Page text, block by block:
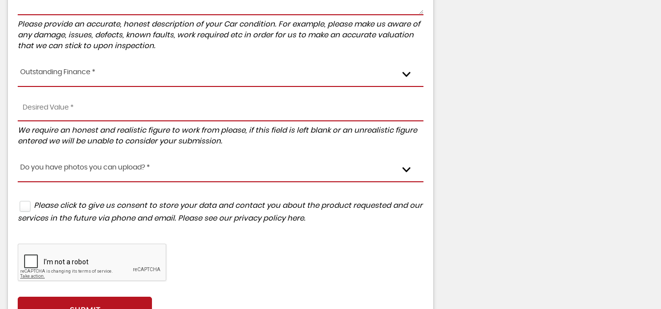
Please provide an accurate, honest description of your Car condition. For example, please make us aware of
any damage, issues, defects, known faults, work required etc in order for us to make an accurate valuation
that we can stick to upon inspection.
Outstanding Finance *
We require an honest and realistic figure to work from please, if this field is left blank or an unrealistic figure
entered we will be unable to consider your submission.
Do you have photos you can upload? *
Please click to give us consent to store your data and contact you about the product requested and our
services in the future via phone and email. Please see our privacy policy here.